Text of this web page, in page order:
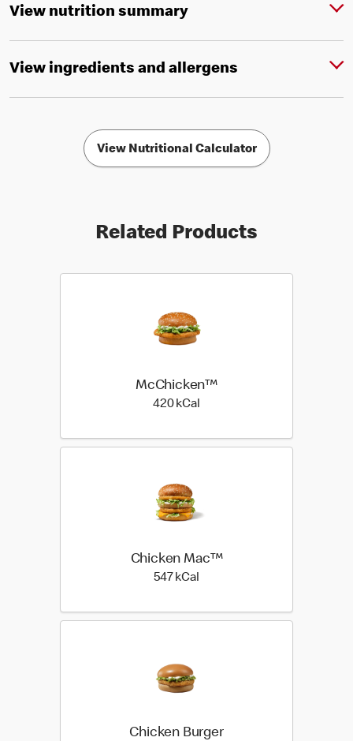
View nutrition summary
View ingredients and allergens
View Nutritional Calculator
Related Products
McChicken™
420 kCal
Chicken Mac™
547 kCal
Chicken Burger